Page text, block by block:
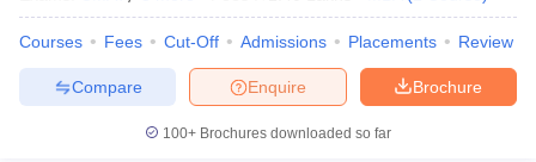
Courses Fees Cut-Off Admissions Placements Review
Brochure
Enquire
Compare
100+ Brochures downloaded so far